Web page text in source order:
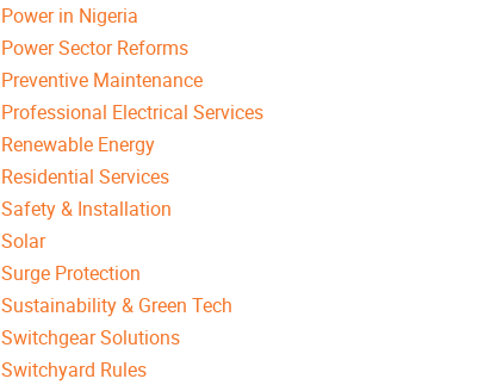
Power in Nigeria
Power Sector Reforms
Preventive Maintenance
Professional Electrical Services
Renewable Energy
Residential Services
Safety & Installation
Solar
Surge Protection
Sustainability & Green Tech
Switchgear Solutions
Switchyard Rules